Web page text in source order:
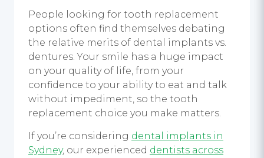
People looking for tooth replacement
options often find themselves debating
the relative merits of dental implants vs.
dentures. Your smile has a huge impact
on your quality of life, from your
confidence to your ability to eat and talk
without impediment, so the tooth
replacement choice you make matters.
If you’re considering dental implants in
Sydney, our experienced dentists across